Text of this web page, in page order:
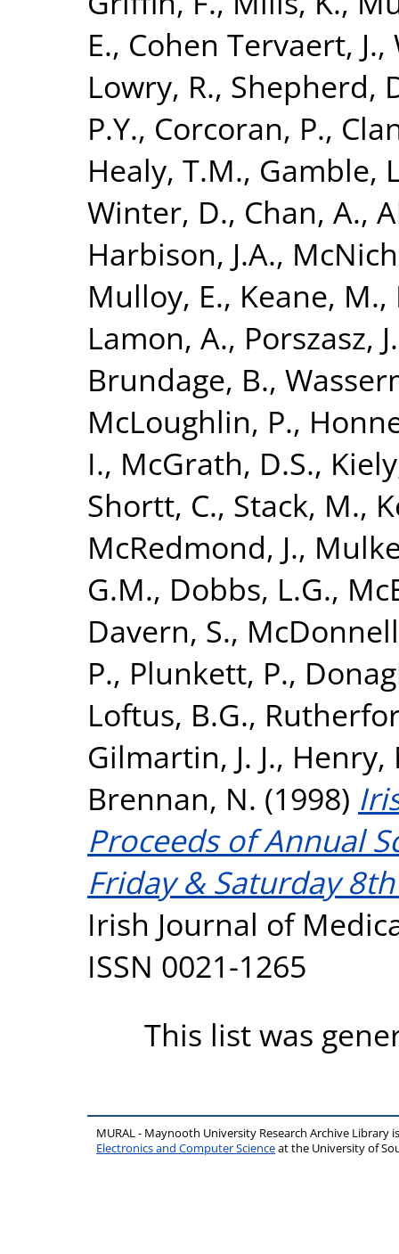
E., Cohen Tervaert, J.,
Lowry, R., Shepherd,
P.Y., Corcoran, P.,
Healy, T.M., Gamble,
Winter, D., Chan, A.,
Harbison, J.A.,
Mulloy, E., Keane, M.,
Lamon, A., Porszasz, J.
Brundage, B.,
McLoughlin, P.,
I., McGrath, D.S.,
Shortt, C., Stack, M.,
McRedmond, J.,
G.M., Dobbs, L.G.,
Davern, S.,
P., Plunkett, P.,
Loftus, B.G.,
Gilmartin, J. J., Henry,
Brennan, N. (1998)
Proceeds of Annual
Friday & Saturday
Irish Journal of
ISSN 0021-1265
This list was
MURAL - Maynooth University Research Archive Library
Electronics and Computer Scienceat the University of